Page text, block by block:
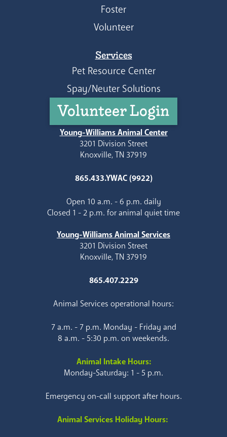
Foster
Volunteer
Services
Pet Resource Center
Spay/Neuter Solutions
Volunteer Login
Young-Williams Animal Center
3201 Division Street
Knoxville, TN 37919
865.433.YWAC (9922)
Open 10 a.m. - 6 p.m. daily
Closed 1 - 2 p.m. for animal quiet time
Young-Williams Animal Services
3201 Division Street
Knoxville, TN 37919
865.407.2229
Animal Services operational hours:
7 a.m. - 7 p.m. Monday - Friday and
8 a.m. - 5:30 p.m. on weekends.
Animal Intake Hours:
Monday-Saturday: 1 - 5 p.m.
Emergency on-call support after hours.
Animal Services Holiday Hours: